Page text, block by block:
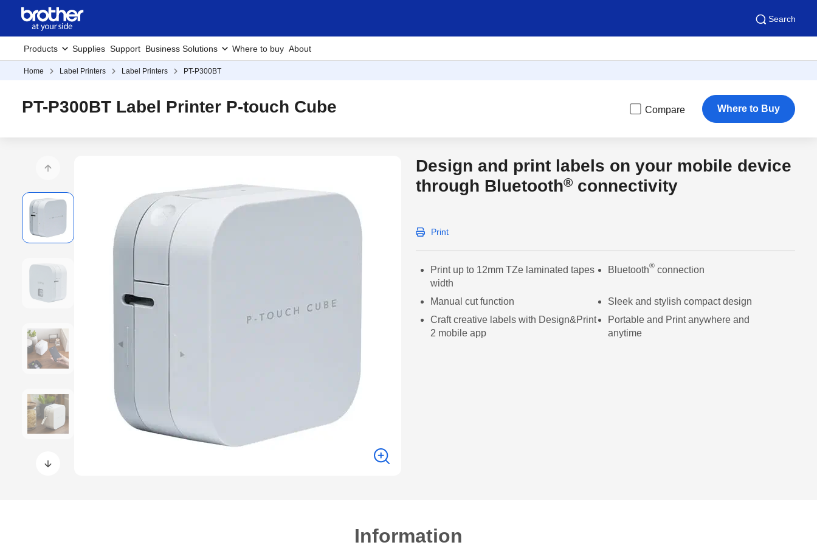
Search
Products Supplies Support Business Solutions Where to buy About
Home Label Printers Label Printers PT-P300BT
PT-P300BT Label Printer P-touch Cube Compare Where to Buy
Design and print labels on your mobile device
through Bluetooth® connectivity
Print
Print up to 12mm TZe laminated tapes
width
Bluetooth®connection
Manual cut function
Sleek and stylish compact design
Craft creative labels with Design&Print
2 mobile app
Portable and Print anywhere and
anytime
Information